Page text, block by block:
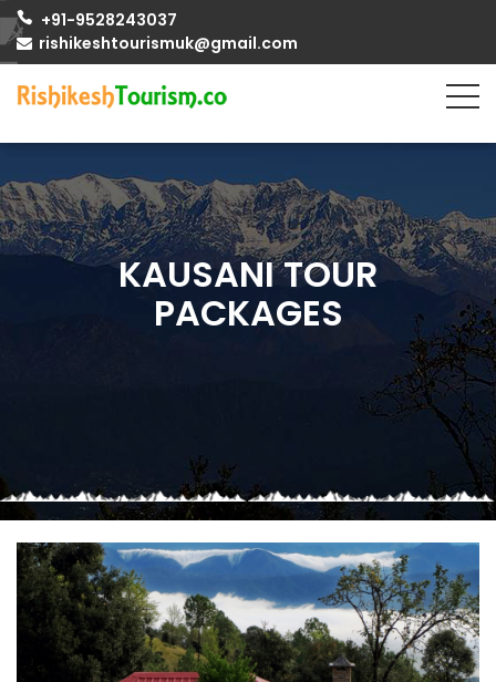
+91-9528243037
rishikeshtourismuk@gmail.com
KAUSANI TOUR
PACKAGES